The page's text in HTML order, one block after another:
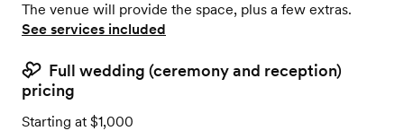
The venue will provide the space, plus a few extras.
See services included
Full wedding (ceremony and reception)
pricing
Starting at $1,000